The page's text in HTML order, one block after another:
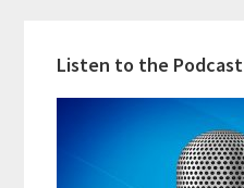
Listen to the Podcast